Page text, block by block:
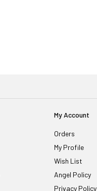
My Account
Orders
My Profile
Wish List
Angel Policy
Privacy Policy